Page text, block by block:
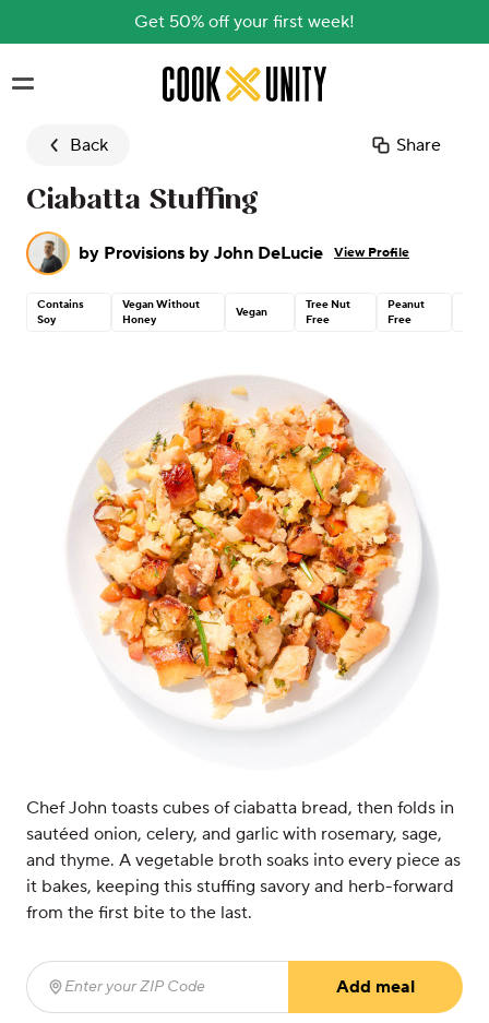
Get 50% off your first week!
Skip to main content
Back Share
Ciabatta Stuffing
by Provisions by John DeLucie View Profile
Contains
Soy
Vegan Without
Honey
Vegan
Tree Nut
Free
Peanut
Free
Chef John toasts cubes of ciabatta bread, then folds in
sautéed onion, celery, and garlic with rosemary, sage,
and thyme. A vegetable broth soaks into every piece as
it bakes, keeping this stuffing savory and herb-forward
from the first bite to the last.
Enter your ZIP Code
Add meal